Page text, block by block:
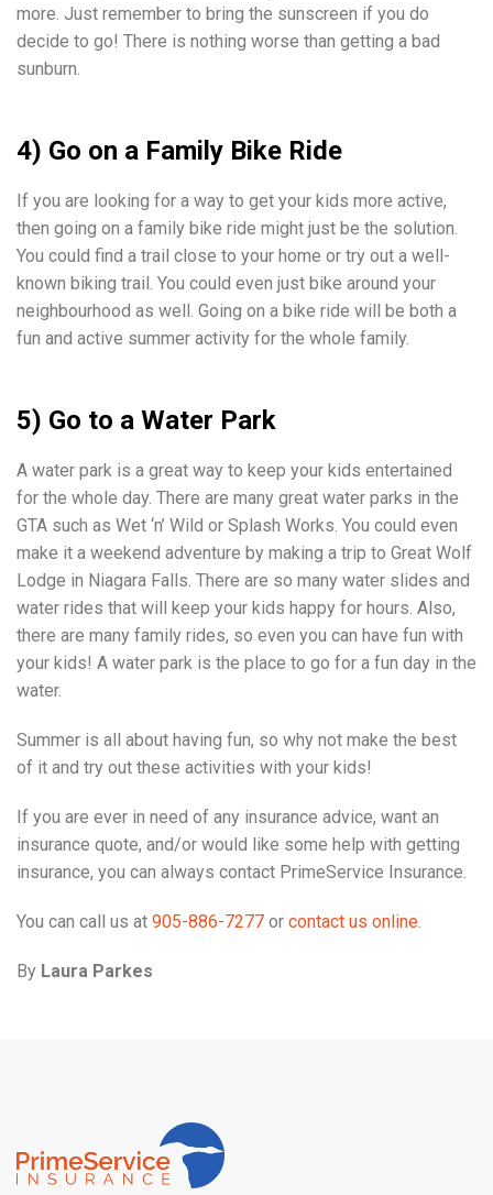
more. Just remember to bring the sunscreen if you do
decide to go! There is nothing worse than getting a bad
sunburn.
4) Go on a Family Bike Ride
If you are looking for a way to get your kids more active,
then going on a family bike ride might just be the solution.
You could find a trail close to your home or try out a well-
known biking trail. You could even just bike around your
neighbourhood as well. Going on a bike ride will be both a
fun and active summer activity for the whole family.
5) Go to a Water Park
A water park is a great way to keep your kids entertained
for the whole day. There are many great water parks in the
GTA such as Wet ‘n’ Wild or Splash Works. You could even
make it a weekend adventure by making a trip to Great Wolf
Lodge in Niagara Falls. There are so many water slides and
water rides that will keep your kids happy for hours. Also,
there are many family rides, so even you can have fun with
your kids! A water park is the place to go for a fun day in the
water.
Summer is all about having fun, so why not make the best
of it and try out these activities with your kids!
If you are ever in need of any insurance advice, want an
insurance quote, and/or would like some help with getting
insurance, you can always contact PrimeService Insurance.
You can call us at 905-886-7277 or contact us online.
By Laura Parkes